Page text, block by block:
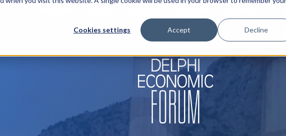
Cookies settings Accept Decline